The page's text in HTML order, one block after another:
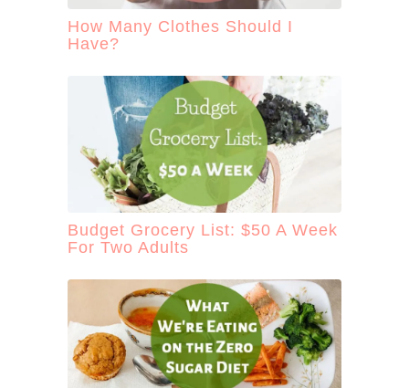
How Many Clothes Should I
Have?
Budget Grocery List: $50 A Week
For Two Adults